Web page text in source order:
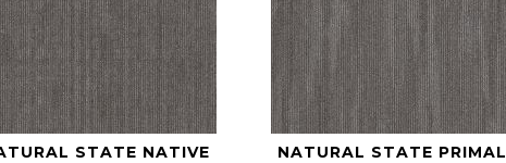
STATE NATIVE
NATURAL STATE PRIMAL